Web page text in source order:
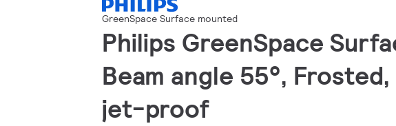
GreenSpace Surface mounted
Philips GreenSpace
Beam angle 55°,
jet-proof